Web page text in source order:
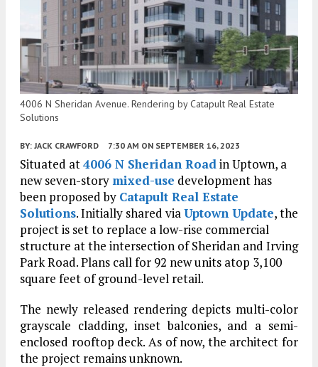
4006 N Sheridan Avenue. Rendering by Catapult Real Estate
Solutions
BY: JACK CRAWFORD 7:30 AM ON SEPTEMBER 16, 2023
Situated at4006 N Sheridan Road in Uptown, a
new seven-story mixed-use development has
been proposed by Catapult Real Estate
Solutions. Initially shared via Uptown Update, the
project is set to replace a low-rise commercial
structure at the intersection of Sheridan and Irving
Park Road. Plans call for 92 new units atop 3,100
square feet of ground-level retail.
The newly released rendering depicts multi-color
grayscale cladding, inset balconies, and a semi-
enclosed rooftop deck. As of now, the architect for
the project remains unknown.